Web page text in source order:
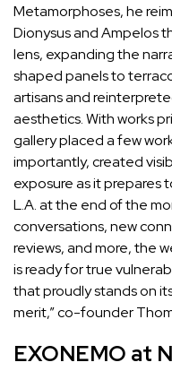
Metamorphoses, he
Dionysus and Ampelos
lens, expanding the
shaped panels to
artisans and
aesthetics. With works
gallery placed a few
importantly, created
exposure as it prepares
L.A. at the end of the
conversations, new
reviews, and more, the
is ready for true
that proudly stands on
merit,” co-founder
EXONEMO at